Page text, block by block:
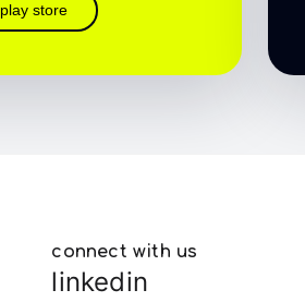
play store
connect with us
linkedin